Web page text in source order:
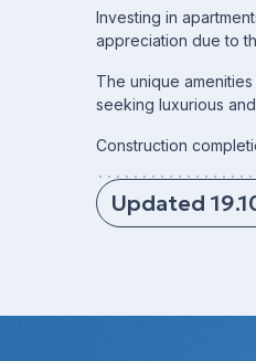
Investing in
appreciation due to
The unique
seeking luxurious
Construction
Updated